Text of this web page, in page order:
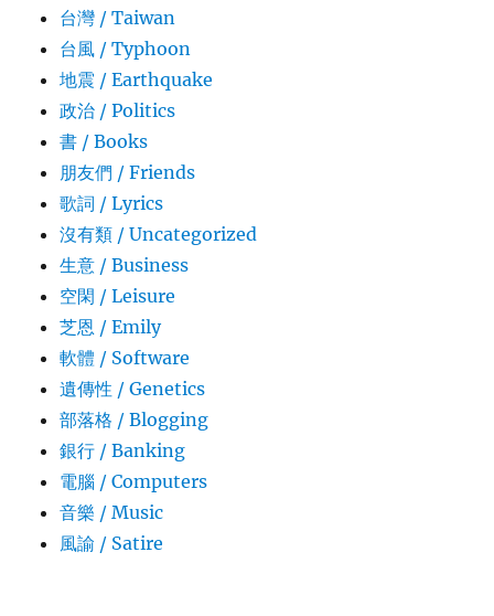
台灣 / Taiwan
台風 / Typhoon
地震 / Earthquake
政治 / Politics
書 / Books
朋友們 / Friends
歌詞 / Lyrics
沒有類 / Uncategorized
生意­ / Business
空閑 / Leisure
芝恩 / Emily
軟體 / Software
遺傳性 / Genetics
部落格 / Blogging
銀行 / Banking
電腦 / Computers
音樂 / Music
風諭­ / Satire